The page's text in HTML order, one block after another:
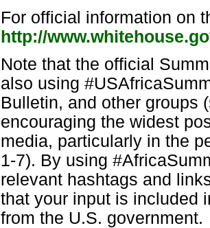
For official information on
http://
Note that the official
also using
Bulletin, and other groups
encouraging the widest
media, particularly in the
1-7). By using
relevant hashtags and
that your input is included
from the U.S. government.